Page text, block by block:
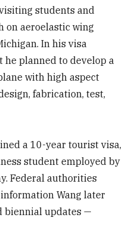
students and
on aeroelastic wing
In his visa
he planned to develop a
with high aspect
fabrication, test,
a 10-year tourist visa,
student employed by
Federal authorities
Wang later
biennial updates —